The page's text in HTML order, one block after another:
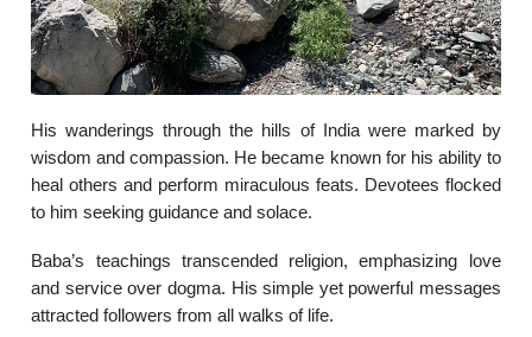
His wanderings through the hills of India were marked by
wisdom and compassion. He became known for his ability to
heal others and perform miraculous feats. Devotees flocked
to him seeking guidance and solace.
Baba’s teachings transcended religion, emphasizing love
and service over dogma. His simple yet powerful messages
attracted followers from all walks of life.